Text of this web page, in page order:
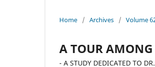
Home / Archives / Volume
A TOUR AMONG
- A STUDY DEDICATED TO